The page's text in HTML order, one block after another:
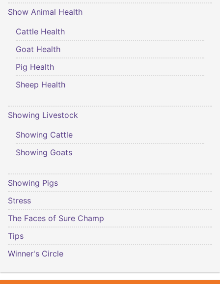
Show Animal Health
Cattle Health
Goat Health
Pig Health
Sheep Health
Showing Livestock
Showing Cattle
Showing Goats
Showing Pigs
Stress
The Faces of Sure Champ
Tips
Winner's Circle